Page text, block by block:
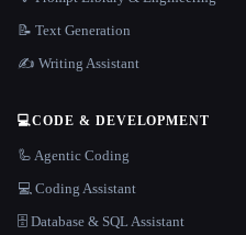
📝 Text Generation
✍️ Writing Assistant
💻CODE & DEVELOPMENT
🦾 Agentic Coding
💻 Coding Assistant
🗄️ Database & SQL Assistant